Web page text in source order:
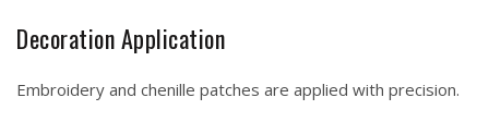
Decoration Application
Embroidery and chenille patches are applied with precision.